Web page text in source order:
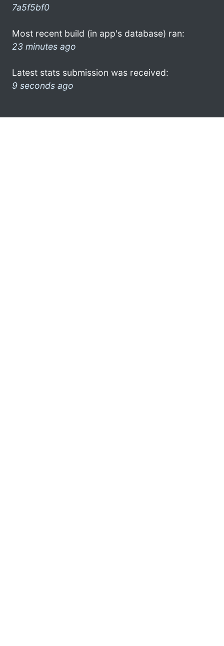
7a5f5bf0
Most recent build (in app's database) ran:
23 minutes ago
Latest stats submission was received:
9 seconds ago